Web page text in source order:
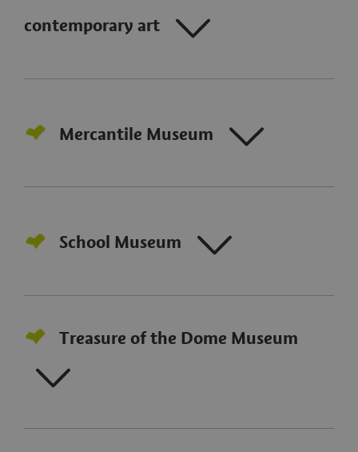
contemporary art
Mercantile Museum
School Museum
Treasure of the Dome Museum